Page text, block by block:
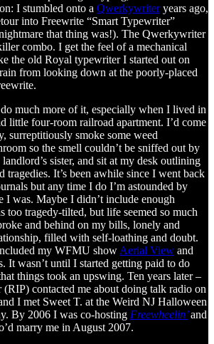
I stumbled onto a Qwerkywriteryears ago,
into Freewrite “Smart Typewriter”
that thing was!). The Qwerkywriter
combo. I get the feel of a mechanical
the old Royal typewriter I started out on
from looking down at the poorly-placed
much more of it, especially when I lived in
little four-room railroad apartment. I’d come
surreptitiously smoke some weed
so the smell couldn’t be sniffed out by
sister, and sit at my desk outlining
tragedies. It’s been awhile since I went back
but any time I do I’m astounded by
I was. Maybe I didn’t include enough
too tragedy-tilted, but life seemed so much
and behind on my bills, lonely and
filled with self-loathing and doubt.
my WFMU show Aerial View and
It wasn’t until I started getting paid to do
things took an upswing. Ten years later –
(RIP) contacted me about doing talk radio on
I met Sweet T. at the Weird NJ Halloween
By 2006 I was co-hosting Freewheelin’ and
marry me in August 2007.